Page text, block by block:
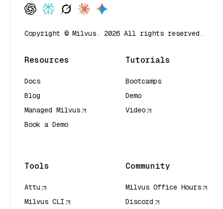
Copyright © Milvus. 2026 All rights reserved.
Resources
Docs
Blog
Managed Milvus
Book a Demo
Tutorials
Bootcamps
Demo
Video
Tools
Attu
Milvus CLI
Community
Milvus Office Hours
Discord